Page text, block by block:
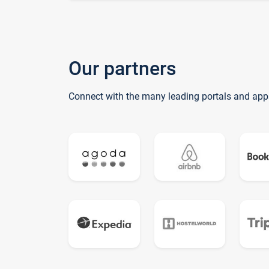
Our partners
Connect with the many leading portals and